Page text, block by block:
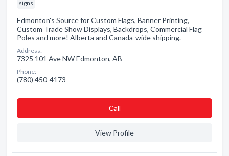
signs
Edmonton's Source for Custom Flags, Banner Printing,
Custom Trade Show Displays, Backdrops, Commercial Flag
Poles and more! Alberta and Canada-wide shipping.
Address:
7325 101 Ave NW Edmonton, AB
Phone:
(780) 450-4173
Сall
View Profile